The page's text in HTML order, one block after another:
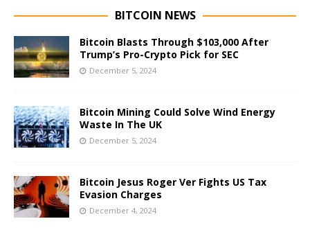
BITCOIN NEWS
Bitcoin Blasts Through $103,000 After
Trump’s Pro-Crypto Pick for SEC
December 5, 2024
Bitcoin Mining Could Solve Wind Energy
Waste In The UK
December 5, 2024
Bitcoin Jesus Roger Ver Fights US Tax
Evasion Charges
December 4, 2024